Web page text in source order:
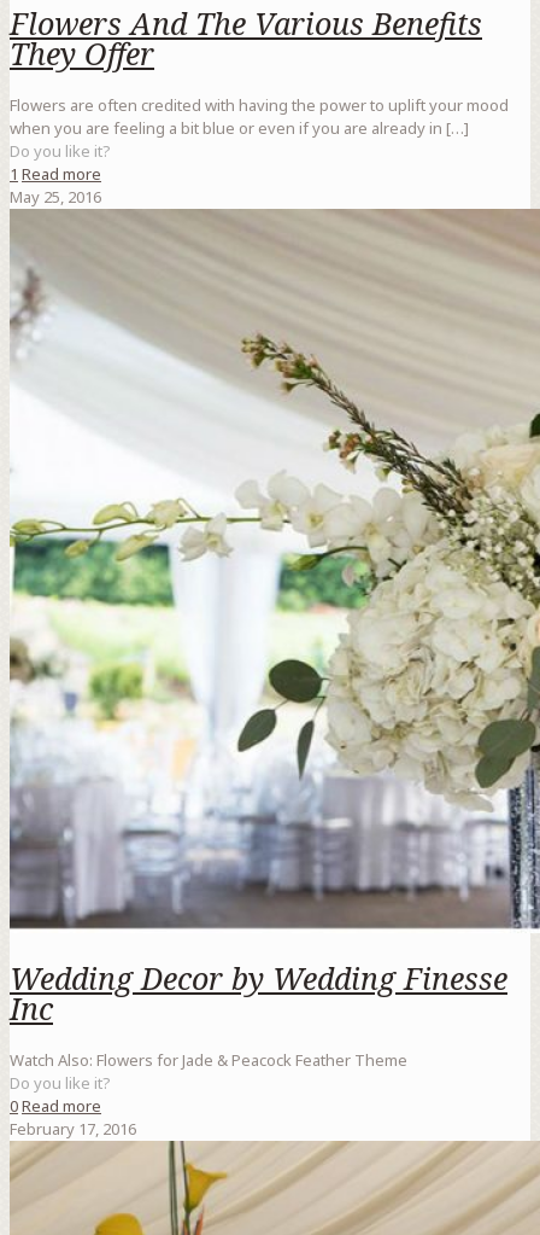
Flowers And The Various Benefits
They Offer
Flowers are often credited with having the power to uplift your mood
when you are feeling a bit blue or even if you are already in […]
Do you like it?
1 Read more
May 25, 2016
Wedding Decor by Wedding Finesse
Inc
Watch Also: Flowers for Jade & Peacock Feather Theme
Do you like it?
0Read more
February 17, 2016